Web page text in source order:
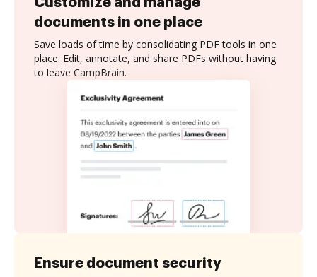
documents in one place
Save loads of time by consolidating PDF tools in one
place. Edit, annotate, and share PDFs without having
to leave CampBrain.
Ensure document security